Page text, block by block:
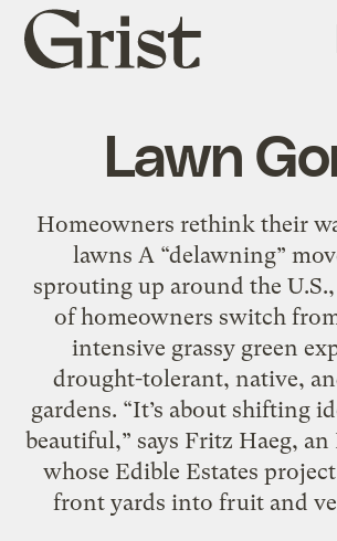
Grist
home
Lawn
Homeowners rethink their
lawns A “delawning”
sprouting up around the
of homeowners switch
intensive grassy green
drought-tolerant, native,
gardens. “It’s about shifting
beautiful,” says Fritz Haeg,
whose Edible Estates
front yards into fruit and